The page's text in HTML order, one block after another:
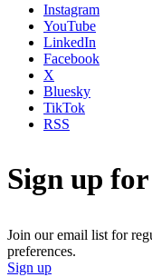
Instagram
YouTube
LinkedIn
Facebook
X
Bluesky
TikTok
RSS
Sign up
Join our email list for
preferences.
Sign up